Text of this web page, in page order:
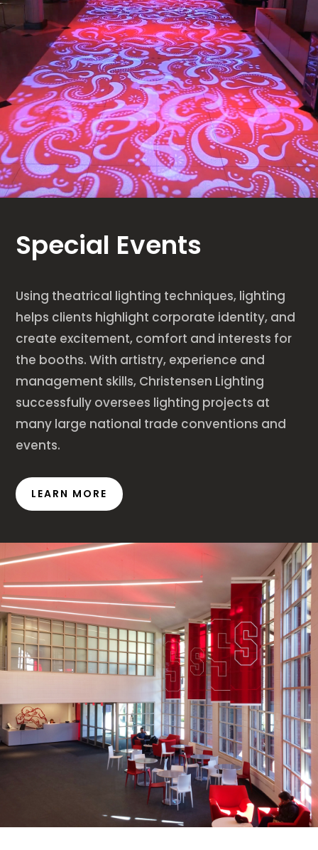
Special Events
Using theatrical lighting techniques, lighting
helps clients highlight corporate identity, and
create excitement, comfort and interests for
the booths. With artistry, experience and
management skills, Christensen Lighting
successfully oversees lighting projects at
many large national trade conventions and
events.
LEARN MORE